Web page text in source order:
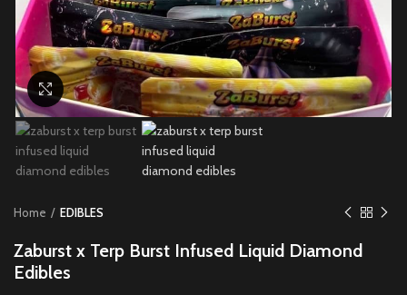
Click to enlarge
Home EDIBLES
Zaburst x Terp Burst Infused Liquid Diamond
Edibles